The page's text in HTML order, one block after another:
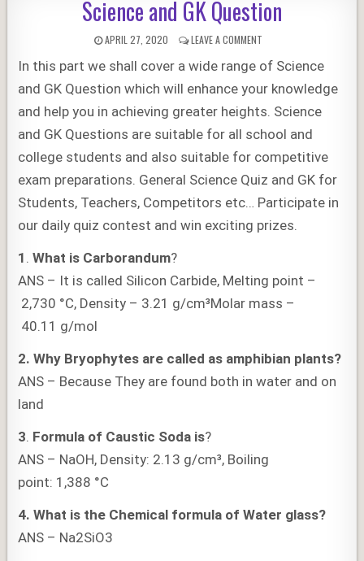
Science and GK Question
PUBLISHED
APRIL 27, 2020 LEAVE A COMMENTON
AND
QUESTION
In this part we shall cover a wide range of Science
and GK Question which will enhance your knowledge
and help you in achieving greater heights. Science
and GK Questions are suitable for all school and
college students and also suitable for competitive
exam preparations. General Science Quiz and GK for
Students, Teachers, Competitors etc… Participate in
our daily quiz contest and win exciting prizes.
1 .What is Carborandum?
ANS – It is called Silicon Carbide, Melting point –
2,730 °C, Density – 3.21 g/cm³Molar mass –
40.11 g/mol
2. Why Bryophytes are called as amphibian plants?
ANS – Because They are found both in water and on
land
3. Formula of Caustic Soda is?
ANS – NaOH, Density: 2.13 g/cm³, Boiling
point: 1,388 °C
4. What is the Chemical formula of Water glass?
ANS – Na2SiO3